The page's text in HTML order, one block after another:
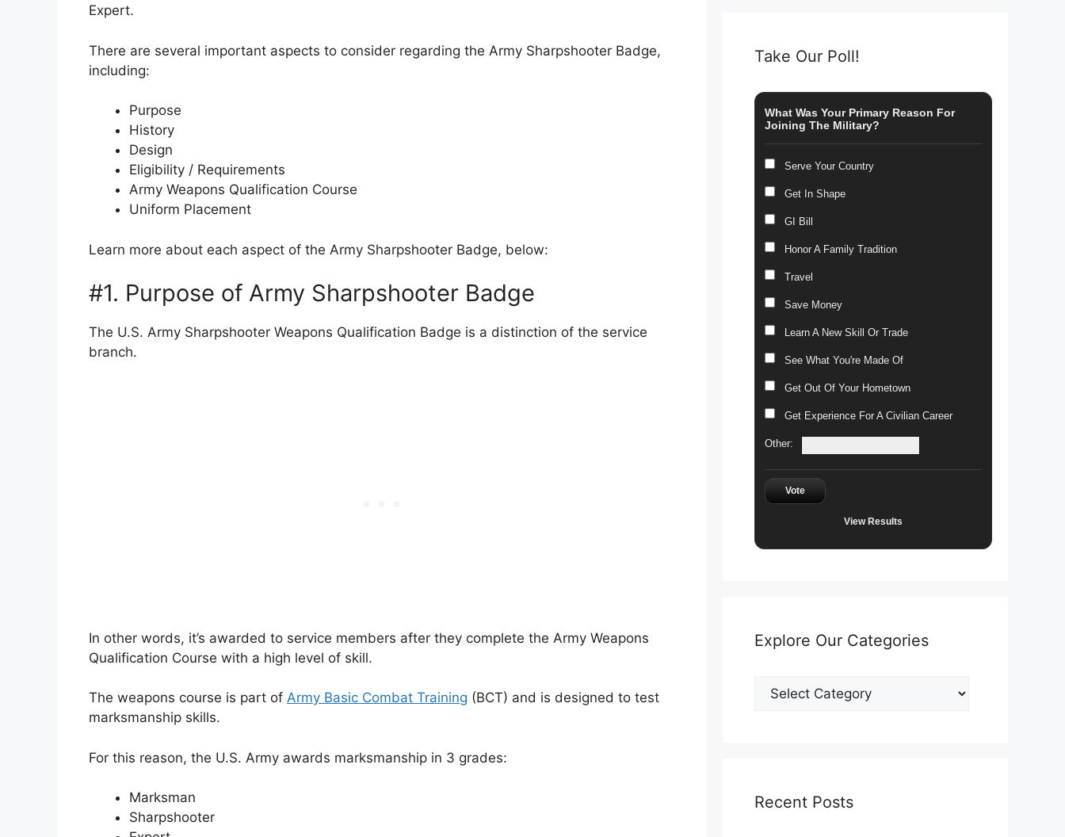
Expert.
There are several important aspects to consider regarding the Army Sharpshooter Badge,
including:
Purpose
History
Design
Eligibility / Requirements
Army Weapons Qualification Course
Uniform Placement
Learn more about each aspect of the Army Sharpshooter Badge, below:
#1. Purpose of Army Sharpshooter Badge
The U.S. Army Sharpshooter Weapons Qualification Badge is a distinction of the service
branch.
In other words, it’s awarded to service members after they complete the Army Weapons
Qualification Course with a high level of skill.
The weapons course is part of Army Basic Combat Training (BCT) and is designed to test
marksmanship skills.
For this reason, the U.S. Army awards marksmanship in 3 grades:
Marksman
Sharpshooter
Take Our Poll!
What Was Your Primary Reason For
Joining The Military?
Serve Your Country
Get In Shape
GI Bill
Honor A Family Tradition
Travel
Save Money
Learn A New Skill Or Trade
See What You're Made Of
Get Out Of Your Hometown
Get Experience For A Civilian Career
Other:
Vote
View Results
Explore Our Categories
Explore
Our
Recent Posts